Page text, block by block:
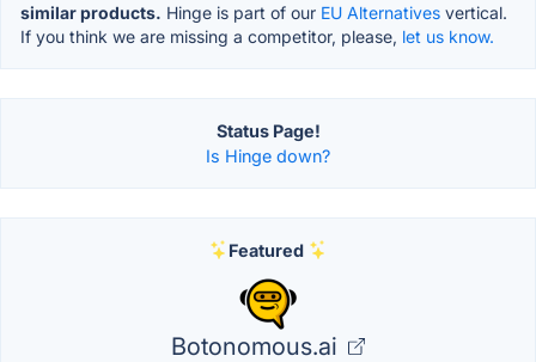
similar products. Hinge is part of our EU Alternatives vertical.
If you think we are missing a competitor, please, let us know.
Status Page!
Is Hinge down?
Featured
Botonomous.ai